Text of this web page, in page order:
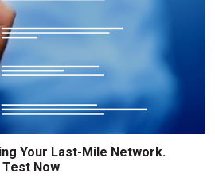
Your Last-Mile Network.
Now